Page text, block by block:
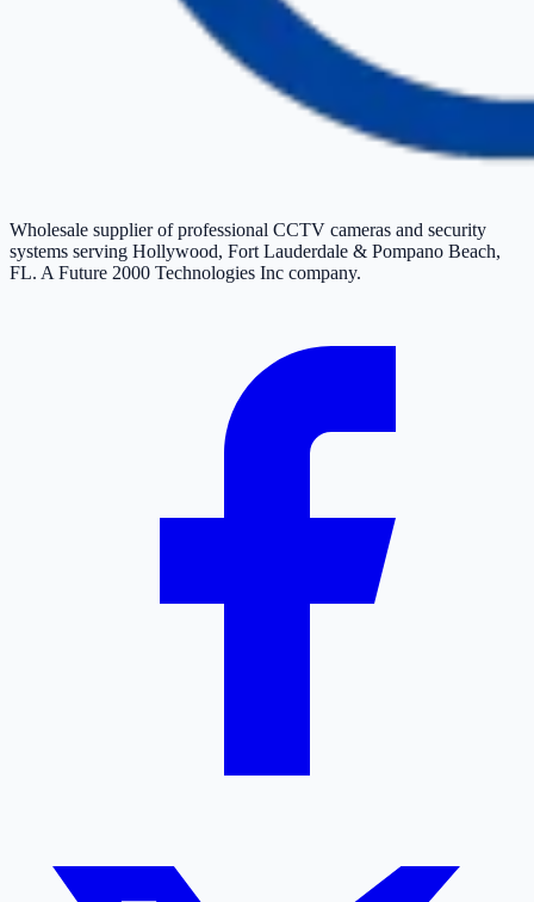
Wholesale supplier of professional CCTV cameras and security
systems serving Hollywood, Fort Lauderdale & Pompano Beach,
FL. A Future 2000 Technologies Inc company.